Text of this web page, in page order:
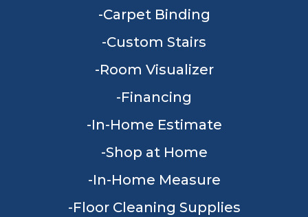
Carpet Binding
Custom Stairs
Room Visualizer
Financing
In-Home Estimate
Shop at Home
In-Home Measure
Floor Cleaning Supplies